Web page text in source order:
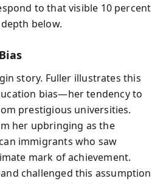
to that visible 10 percent
below.
story. Fuller illustrates this
bias—her tendency to
prestigious universities.
her upbringing as the
immigrants who saw
mark of achievement.
challenged this assumption